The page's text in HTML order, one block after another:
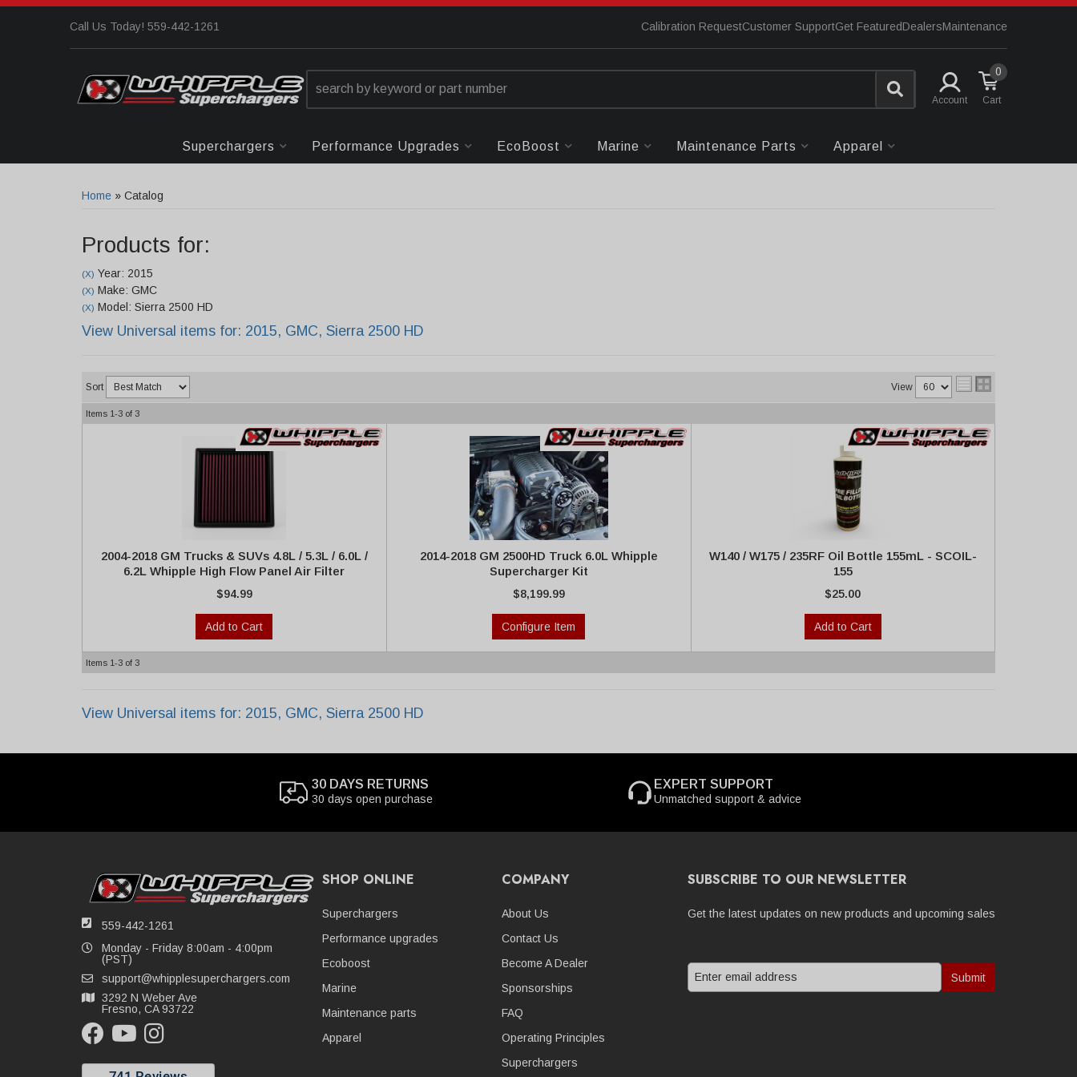
Call Us Today! 559-442-1261 Calibration RequestCustomer SupportGet FeaturedDealersMaintenance
Account
0
Superchargers Performance Upgrades EcoBoost Marine Maintenance Parts Apparel
Home » Catalog
Products for:
(X) Year: 2015
(X) Make: GMC
(X) Model: Sierra 2500 HD
View Universal items for: 2015, GMC, Sierra 2500 HD
Sort View
Items 1-3 of 3
2004-2018 GM Trucks & SUVs 4.8L / 5.3L / 6.0L /
6.2L Whipple High Flow Panel Air Filter
$94.99
Add to Cart
2014-2018 GM 2500HD Truck 6.0L Whipple
Supercharger Kit
$8,199.99
Configure Item
W140 / W175 / 235RF Oil Bottle 155mL - SCOIL-
155
$25.00
Add to Cart
Items 1-3 of 3
View Universal items for: 2015, GMC, Sierra 2500 HD
30 DAYS RETURNS
30 days open purchase
EXPERT SUPPORT
Unmatched support & advice
559-442-1261
Monday - Friday 8:00am - 4:00pm
(PST)
support@whipplesuperchargers.com
3292 N Weber Ave
Fresno, CA 93722
SHOP ONLINE
Superchargers
Performance upgrades
Ecoboost
Marine
Maintenance parts
Apparel
COMPANY
About Us
Contact Us
Become A Dealer
Sponsorships
FAQ
Operating Principles
Superchargers
SUBSCRIBE TO OUR NEWSLETTER
Get the latest updates on new products and upcoming sales